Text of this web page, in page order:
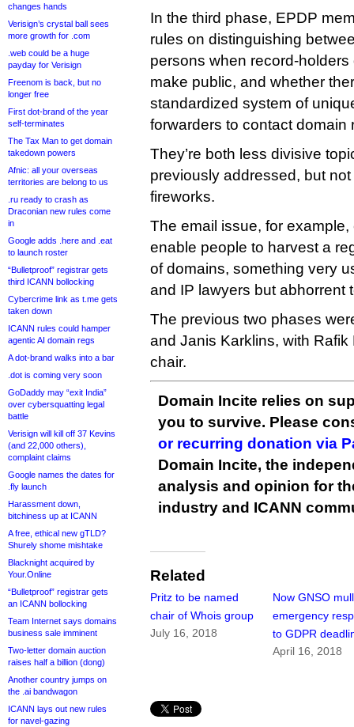
changes hands
Verisign’s crystal ball sees
more growth for .com
.web could be a huge
payday for Verisign
Freenom is back, but no
longer free
First dot-brand of the year
self-terminates
The Tax Man to get domain
takedown powers
Afnic: all your overseas
territories are belong to us
.ru ready to crash as
Draconian new rules come
in
Google adds .here and .eat
to launch roster
“Bulletproof” registrar gets
third ICANN bollocking
Cybercrime link as t.me gets
taken down
ICANN rules could hamper
agentic AI domain regs
A dot-brand walks into a bar
.dot is coming very soon
GoDaddy may “exit India”
over cybersquatting legal
battle
Verisign will kill off 37 Kevins
(and 22,000 others),
complaint claims
Google names the dates for
.fly launch
Harassment down,
bitchiness up at ICANN
A free, ethical new gTLD?
Shurely shome mishtake
Blacknight acquired by
Your.Online
“Bulletproof” registrar gets
an ICANN bollocking
Team Internet says domains
business sale imminent
Two-letter domain auction
raises half a billion (dong)
Another country jumps on
the .ai bandwagon
ICANN lays out new rules
for navel-gazing
In the third phase, EPDP
rules on distinguishing
persons when record-
make public, and whether
standardized system of
forwarders to contact domain
They’re both less divisive
previously addressed, but
fireworks.
The email issue, for
enable people to harvest a
of domains, something very
and IP lawyers but abhorrent
The previous two phases
and Janis Karklins, with
chair.
Domain Incite relies on
you to survive. Please
or recurring donation via
Domain Incite, the
analysis and opinion for
industry and ICANN
Related
Pritz to be named
chair of Whois group
July 16, 2018
Now GNSO
emergency
to GDPR
April 16, 2018